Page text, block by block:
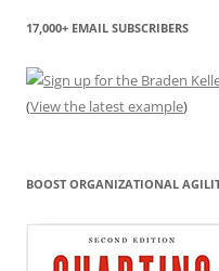
17,000+ EMAIL SUBSCRIBERS
(View the latest example)
BOOST ORGANIZATIONAL